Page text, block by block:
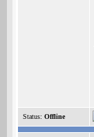
Status: Offline